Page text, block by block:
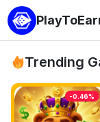
Trending
-0.46%